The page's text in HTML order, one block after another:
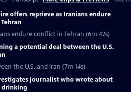
offers reprieve as Iranians endure
endure conflict in Tehran (6m 42s)
a potential deal between the U.S.
the U.S. and Iran (7m 14s)
journalist who wrote about
drinking